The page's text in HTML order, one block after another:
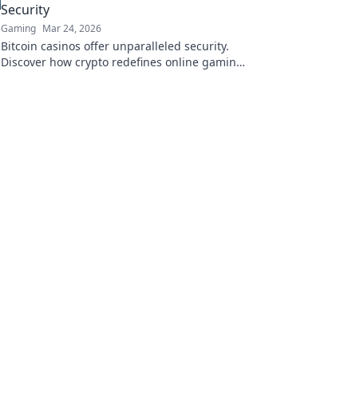
Security
Gaming Mar 24, 2026
Bitcoin casinos offer unparalleled security.
Discover how crypto redefines online gaming,